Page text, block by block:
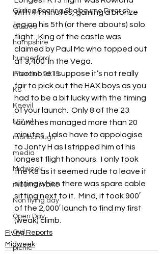
Gliding Soaring Shalbourne Rivar sh
Guides
hampshire
hungerford
Interclub 2015
K8
Keevil
LS7 wl
marlborough
media
Midweek
mountain bike
Non flying day
Open Day
Owl
picnic
with 44 minutes, gaining a bronze
leg on his 5th (or there abouts) solo
flight.  King of the castle was
claimed by Paul Mc who topped out
at 3,400′ in the Vega.
Footnote: I suppose it’s not really
fair to pick out the HAX boys as you
had to be a bit lucky with the timing
of your launch.  Only 8 of the 23
launches managed more than 20
minutes.  I also have to appologise
to Jonty H as I stripped him of his
longest flight honours.  I only took
the K8 as it seemed rude to leave it
sitting when there was spare cable
sitting next to it.  Mind, it took 900′
of the 2,000′ launch to find my first
(weak) climb.
Flying Reports
Midweek